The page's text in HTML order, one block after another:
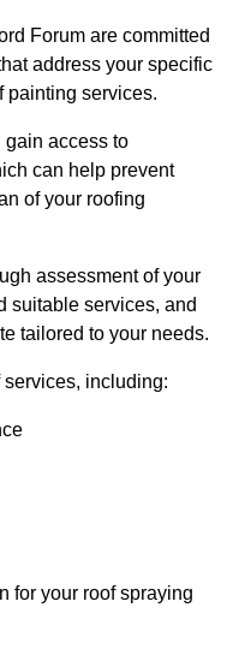
Forum are committed
address your specific
painting services.
gain access to
can help prevent
of your roofing
assessment of your
suitable services, and
tailored to your needs.
including:
for your roof spraying